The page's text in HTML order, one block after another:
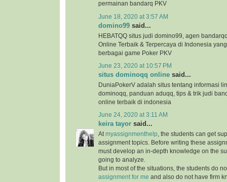
permainan bandarq PKV
June 18, 2020 at 3:57 AM
domino99 said...
HEBATQQ situs judi domino99, agen
Online Terbaik & Terpercaya di Indonesia
berbagai game Poker PKV
June 23, 2020 at 10:57 PM
situs dominoqq online said...
DuniaPokerV adalah situs tentang informasi
dominoqq, panduan aduqq, tips & trik judi
online terbaik di indonesia
June 24, 2020 at 3:11 AM
keira tayor said...
Atmyassignmenthelp, the students can get
assignment topics. Before writing these
must develop an in-depth knowledge on the
going to analyze.
But in most of the situations, the students do
assignment for me and also do not have firm